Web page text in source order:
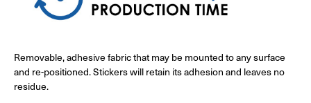
Removable, adhesive fabric that may be mounted to any surface
and re-positioned. Stickers will retain its adhesion and leaves no
residue.